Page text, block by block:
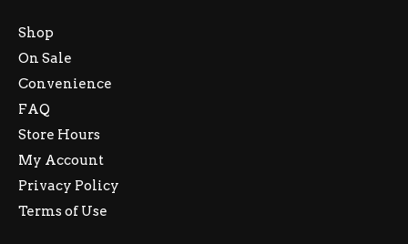
Shop
On Sale
Convenience
FAQ
Store Hours
My Account
Privacy Policy
Terms of Use